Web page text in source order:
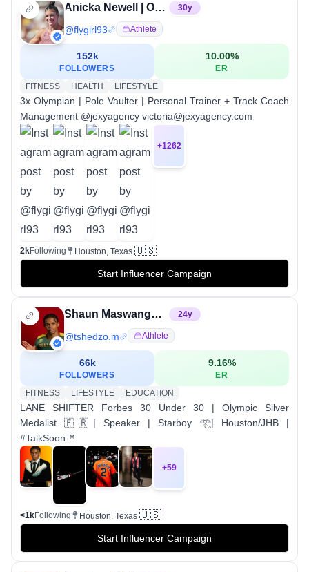
Anicka Newell | Olympian 30y
@flygirl93 Athlete
152k
FOLLOWERS
10.00%
ER
FITNESS
HEALTH LIFESTYLE
3x Olympian | Pole Vaulter | Personal Trainer + Track Coach
Management @jexyagency victoria@jexyagency.com
+1262
2kFollowing Houston, Texas 🇺🇸
Start Influencer Campaign
Shaun Maswanganyi, OLY 24y
@tshedzo.m Athlete
66k
FOLLOWERS
9.16%
ER
FITNESS
LIFESTYLE EDUCATION
LANE SHIFTER Forbes 30 Under 30 | Olympic Silver
Medalist 🇫🇷| Speaker | Starboy 𓂀| Houston/JHB |
#TalkSoon™️
+59
<1kFollowing Houston, Texas 🇺🇸
Start Influencer Campaign